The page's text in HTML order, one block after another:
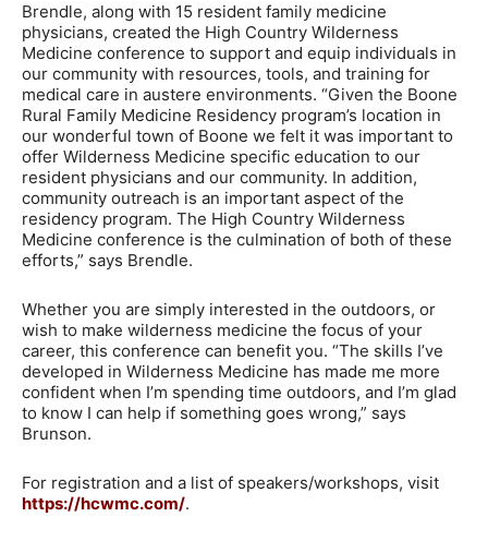
Brendle, along with 15 resident family medicine
physicians, created the High Country Wilderness
Medicine conference to support and equip individuals in
our community with resources, tools, and training for
medical care in austere environments. “Given the Boone
Rural Family Medicine Residency program’s location in
our wonderful town of Boone we felt it was important to
offer Wilderness Medicine specific education to our
resident physicians and our community. In addition,
community outreach is an important aspect of the
residency program. The High Country Wilderness
Medicine conference is the culmination of both of these
efforts,” says Brendle.
Whether you are simply interested in the outdoors, or
wish to make wilderness medicine the focus of your
career, this conference can benefit you. “The skills I’ve
developed in Wilderness Medicine has made me more
confident when I’m spending time outdoors, and I’m glad
to know I can help if something goes wrong,” says
Brunson.
For registration and a list of speakers/workshops, visit
https://hcwmc.com/.